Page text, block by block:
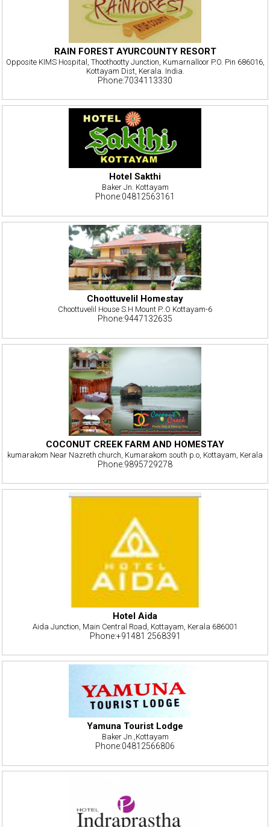
RAIN FOREST AYURCOUNTY RESORT
Opposite KIMS Hospital, Thoothootty Junction, Kumarnalloor P.O. Pin 686016,
Kottayam Dist, Kerala. India.
Phone:7034113330
Hotel Sakthi
Baker Jn. Kottayam
Phone:04812563161
Choottuvelil Homestay
Choottuvelil House S.H Mount P..O Kottayam-6
Phone:9447132635
COCONUT CREEK FARM AND HOMESTAY
kumarakom Near Nazreth church, Kumarakom south p.o, Kottayam, Kerala
Phone:9895729278
Hotel Aida
Aida Junction, Main Central Road, Kottayam, Kerala 686001
Phone:+91481 2568391
Yamuna Tourist Lodge
Baker Jn.,Kottayam
Phone:04812566806